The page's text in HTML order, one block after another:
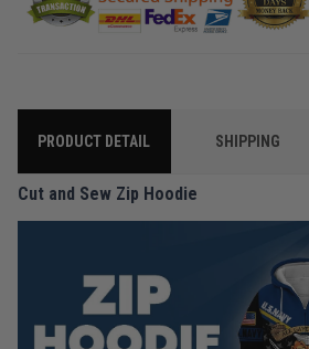
PRODUCT DETAIL SHIPPING
Cut and Sew Zip Hoodie